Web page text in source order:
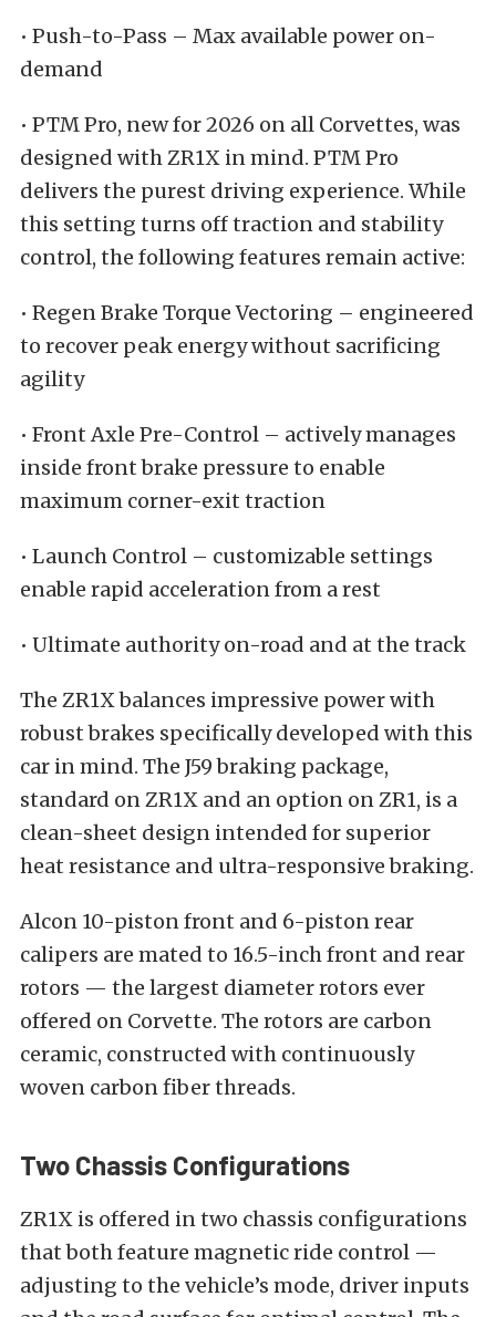
• Push-to-Pass – Max available power on-
demand
• PTM Pro, new for 2026 on all Corvettes, was
designed with ZR1X in mind. PTM Pro
delivers the purest driving experience. While
this setting turns off traction and stability
control, the following features remain active:
• Regen Brake Torque Vectoring – engineered
to recover peak energy without sacrificing
agility
• Front Axle Pre-Control – actively manages
inside front brake pressure to enable
maximum corner-exit traction
• Launch Control – customizable settings
enable rapid acceleration from a rest
• Ultimate authority on-road and at the track
The ZR1X balances impressive power with
robust brakes specifically developed with this
car in mind. The J59 braking package,
standard on ZR1X and an option on ZR1, is a
clean-sheet design intended for superior
heat resistance and ultra-responsive braking.
Alcon 10-piston front and 6-piston rear
calipers are mated to 16.5-inch front and rear
rotors — the largest diameter rotors ever
offered on Corvette. The rotors are carbon
ceramic, constructed with continuously
woven carbon fiber threads.
Two Chassis Configurations
ZR1X is offered in two chassis configurations
that both feature magnetic ride control —
adjusting to the vehicle’s mode, driver inputs